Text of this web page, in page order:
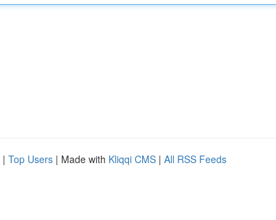
| Top Users | Made with Kliqqi CMS | All RSS Feeds